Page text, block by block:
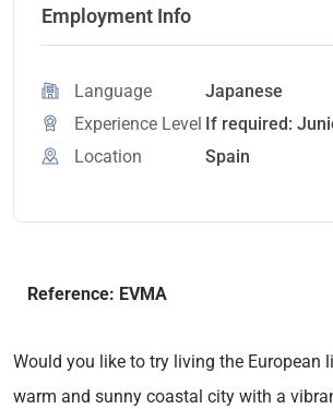
Employment Info
Language
Japanese
Experience Level If required:
Location
Spain
Reference: EVMA
Would you like to try living the European
warm and sunny coastal city with a